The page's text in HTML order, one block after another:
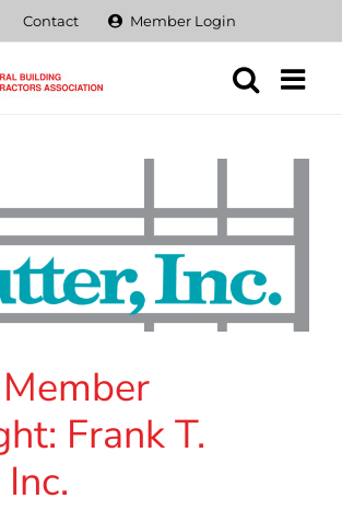
Contact Member Login
Frank T.